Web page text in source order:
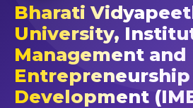
Bharati
University,
Management and
Entrepreneurship
Development